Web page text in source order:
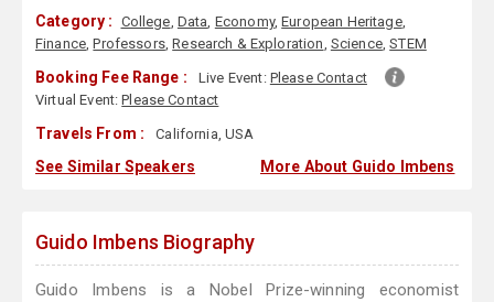
Category : College, Data, Economy,European Heritage,
Finance,Professors,Research & Exploration, Science,STEM
Booking Fee Range : Live Event: Please Contact
Virtual Event:Please Contact
Travels From : California, USA
See Similar Speakers More About Guido Imbens
Guido Imbens Biography
Guido Imbens is a Nobel Prize-winning economist